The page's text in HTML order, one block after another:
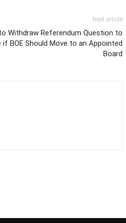
Next article
Withdraw Referendum Question to
if BOE Should Move to an Appointed
Board